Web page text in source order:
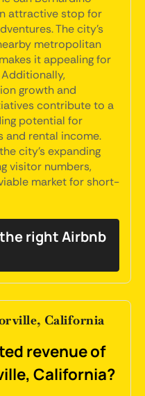
attractive stop for
The city's
metropolitan
it appealing for
growth and
contribute to a
potential for
and rental income.
city's expanding
visitor numbers,
market for short-
right Airbnb
California
revenue of
California?